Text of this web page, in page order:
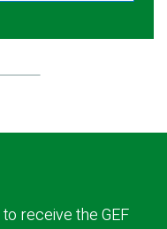
receive the GEF